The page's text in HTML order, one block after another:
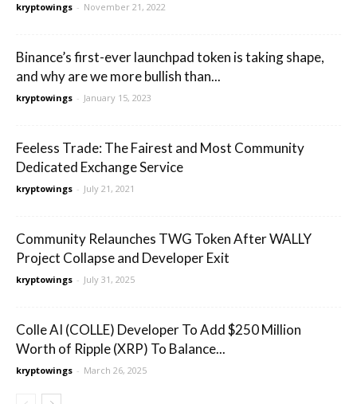
kryptowings - November 21, 2022
Binance’s first-ever launchpad token is taking shape,
and why are we more bullish than...
kryptowings - January 15, 2023
Feeless Trade: The Fairest and Most Community
Dedicated Exchange Service
kryptowings - July 21, 2021
Community Relaunches TWG Token After WALLY
Project Collapse and Developer Exit
kryptowings - July 31, 2025
Colle AI (COLLE) Developer To Add $250 Million
Worth of Ripple (XRP) To Balance...
kryptowings - March 26, 2025